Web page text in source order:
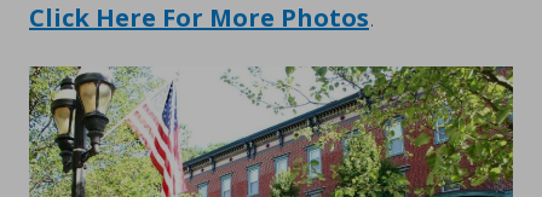
Click Here For More Photos.